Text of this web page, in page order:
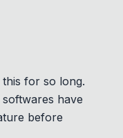
for so long.
have
before